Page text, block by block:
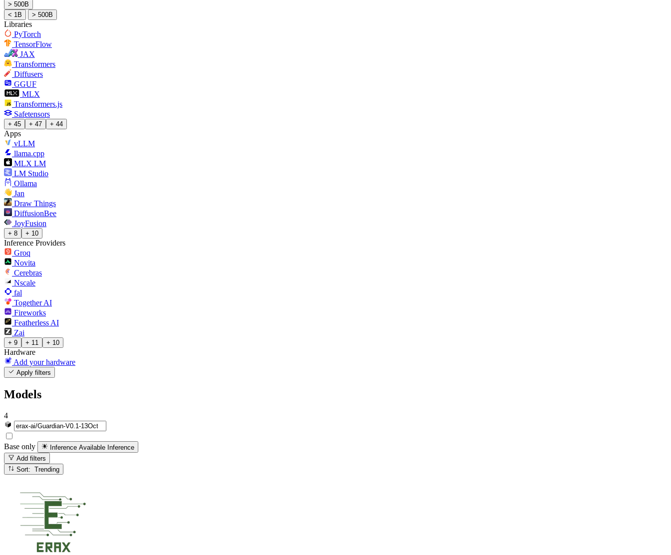
> 500B
< 1B
> 500B
Libraries
PyTorch
TensorFlow
JAX
Transformers
Diffusers
GGUF
MLX
Transformers.js
Safetensors
+ 45 + 47 + 44
Apps
vLLM
llama.cpp
MLX LM
LM Studio
Ollama
Jan
Draw Things
DiffusionBee
JoyFusion
+ 8 + 10
Inference Providers
Groq
Novita
Cerebras
Nscale
fal
Together AI
Fireworks
Featherless AI
Zai
+ 9 + 11 + 10
Hardware
Add your hardware
Apply filters
Models
4
Base only Inference Available Inference
Add filters
Sort: Trending